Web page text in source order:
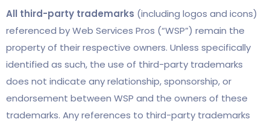
All third-party trademarks (including logos and icons)
referenced by Web Services Pros (“WSP”) remain the
property of their respective owners. Unless specifically
identified as such, the use of third-party trademarks
does not indicate any relationship, sponsorship, or
endorsement between WSP and the owners of these
trademarks. Any references to third-party trademarks